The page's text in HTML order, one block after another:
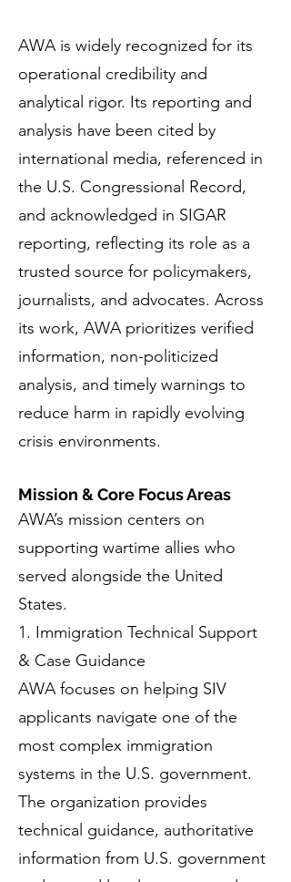
AWA is widely recognized for its
operational credibility and
analytical rigor. Its reporting and
analysis have been cited by
international media, referenced in
the U.S. Congressional Record,
and acknowledged in SIGAR
reporting, reflecting its role as a
trusted source for policymakers,
journalists, and advocates. Across
its work, AWA prioritizes verified
information, non-politicized
analysis, and timely warnings to
reduce harm in rapidly evolving
crisis environments.
Mission & Core Focus Areas
AWA’s mission centers on
supporting wartime allies who
served alongside the United
States.
1. Immigration Technical Support
& Case Guidance
AWA focuses on helping SIV
applicants navigate one of the
most complex immigration
systems in the U.S. government.
The organization provides
technical guidance, authoritative
information from U.S. government